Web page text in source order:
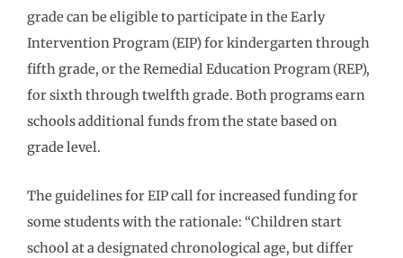
grade can be eligible to participate in the Early
Intervention Program (EIP) for kindergarten through
fifth grade, or the Remedial Education Program (REP),
for sixth through twelfth grade. Both programs earn
schools additional funds from the state based on
grade level.
The guidelines for EIP call for increased funding for
some students with the rationale: “Children start
school at a designated chronological age, but differ